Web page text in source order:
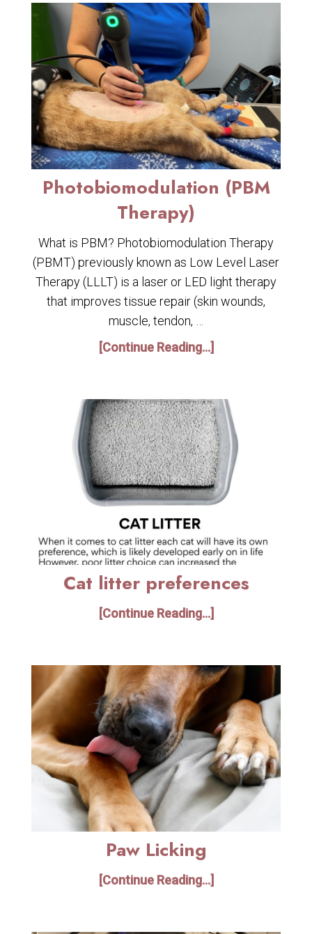
Photobiomodulation (PBM
Therapy)
What is PBM? Photobiomodulation Therapy
(PBMT) previously known as Low Level Laser
Therapy (LLLT) is a laser or LED light therapy
that improves tissue repair (skin wounds,
muscle, tendon, …
[Continue Reading...]
Cat litter preferences
[Continue Reading...]
Paw Licking
[Continue Reading...]